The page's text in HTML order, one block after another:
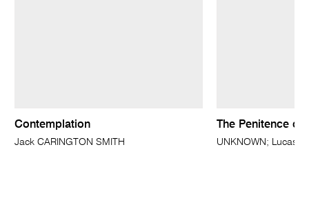
Contemplation
Jack CARINGTON SMITH
The Penitence
UNKNOWN; Lucas